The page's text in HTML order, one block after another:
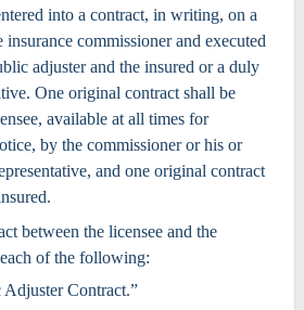
into a contract, in writing, on a
commissioner and executed
adjuster and the insured or a duly
One original contract shall be
available at all times for
by the commissioner or his or
and one original contract
between the licensee and the
of the following:
Contract.”